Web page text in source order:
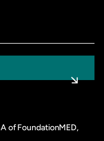
of FoundationMED,